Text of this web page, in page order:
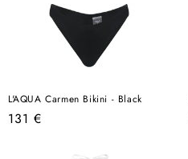
L'AQUA Carmen Bikini - Black
Regular
131 €